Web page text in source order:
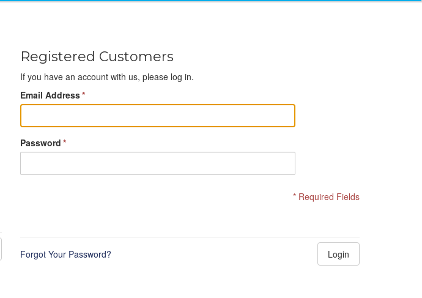
Registered Customers
If you have an account with us, please log in.
*
Email Address
*
Password
* Required Fields
Forgot Your Password? Login